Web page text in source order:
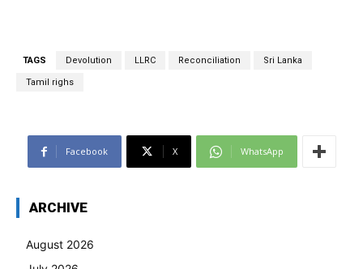
TAGS Devolution LLRC Reconciliation Sri Lanka
Tamil righs
Facebook X WhatsApp
ARCHIVE
August 2026